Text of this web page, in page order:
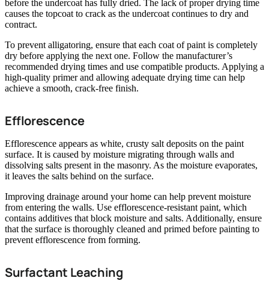
before the undercoat has fully dried. The lack of proper drying time
causes the topcoat to crack as the undercoat continues to dry and
contract.
To prevent alligatoring, ensure that each coat of paint is completely
dry before applying the next one. Follow the manufacturer’s
recommended drying times and use compatible products. Applying a
high-quality primer and allowing adequate drying time can help
achieve a smooth, crack-free finish.
Efflorescence
Efflorescence appears as white, crusty salt deposits on the paint
surface. It is caused by moisture migrating through walls and
dissolving salts present in the masonry. As the moisture evaporates,
it leaves the salts behind on the surface.
Improving drainage around your home can help prevent moisture
from entering the walls. Use efflorescence-resistant paint, which
contains additives that block moisture and salts. Additionally, ensure
that the surface is thoroughly cleaned and primed before painting to
prevent efflorescence from forming.
Surfactant Leaching